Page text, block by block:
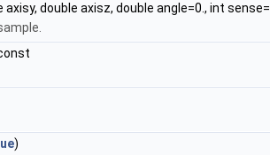
axisy, double axisz, double angle=0., int sense=
)